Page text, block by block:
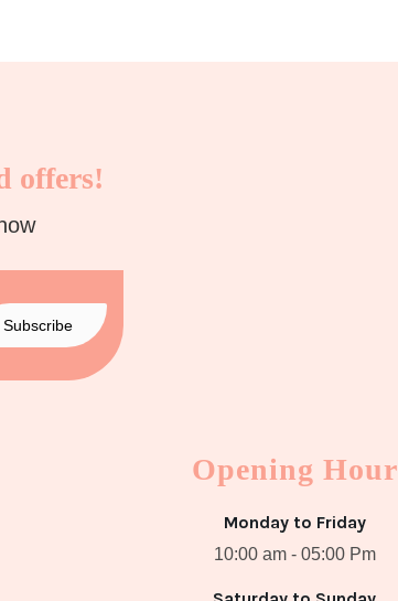
offers!
Opening Hour
Monday to Friday
10:00 am - 05:00 Pm